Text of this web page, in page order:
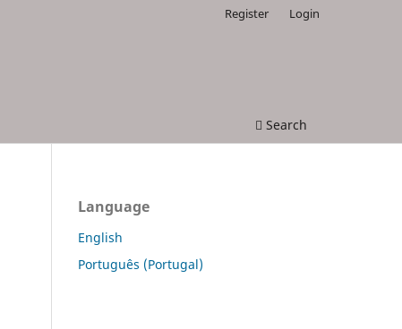
Search
Register Login
Language
English
Português (Portugal)